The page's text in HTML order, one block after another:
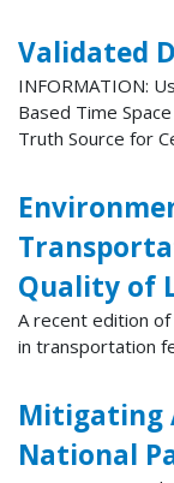
Validated
INFORMATION:
Based Time
Truth Source for
Quality of
A recent edition
in transportation
Mitigating
National